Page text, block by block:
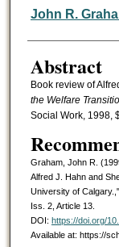
Authors
John R.
Abstract
Book review of
the Welfare
Social Work, 1998,
Graham, John R.
Alfred J. Hahn and
University of Calgary.,"
Iss. 2, Article 13.
DOI: https://doi.org/
Available at: https://